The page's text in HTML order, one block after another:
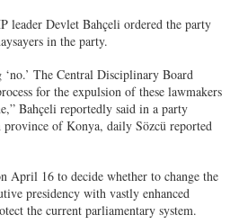
leader Devlet Bahçeli ordered the party
in the party.
The Central Disciplinary Board
for the expulsion of these lawmakers
Bahçeli reportedly said in a party
of Konya, daily Sözcü reported
April 16 to decide whether to change the
presidency with vastly enhanced
the current parliamentary system.